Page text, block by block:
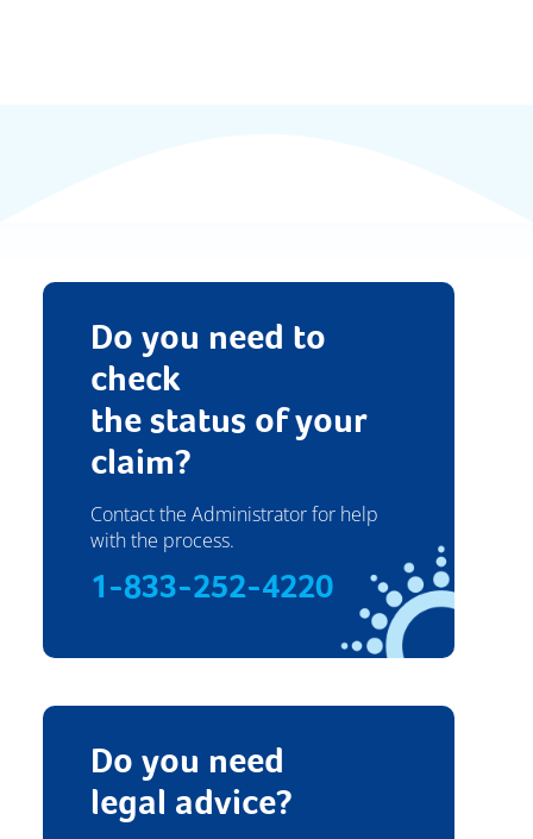
Do you need to
check
the status of your
claim?
Contact the Administrator for help
with the process.
1-833-252-4220
Do you need
legal advice?